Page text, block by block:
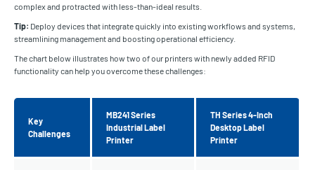
complex and protracted with less-than-ideal results.
Tip: Deploy devices that integrate quickly into existing workflows and systems,
streamlining management and boosting operational efficiency.
The chart below illustrates how two of our printers with newly added RFID
functionality can help you overcome these challenges:
Key
Challenges
MB241 Series
Industrial Label
Printer
TH Series 4-Inch
Desktop Label
Printer